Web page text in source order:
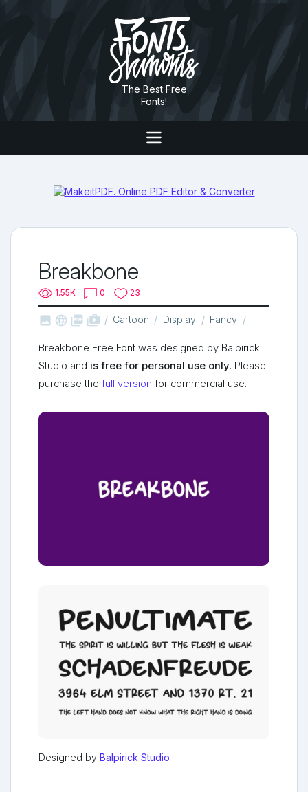
The Best Free
Fonts!
Breakbone
1.55K 0 23
   shop_two Cartoon Display Fancy
Breakbone Free Font was designed by Balpirick
Studio and is free for personal use only. Please
purchase the full version for commercial use.
Designed by Balpirick Studio